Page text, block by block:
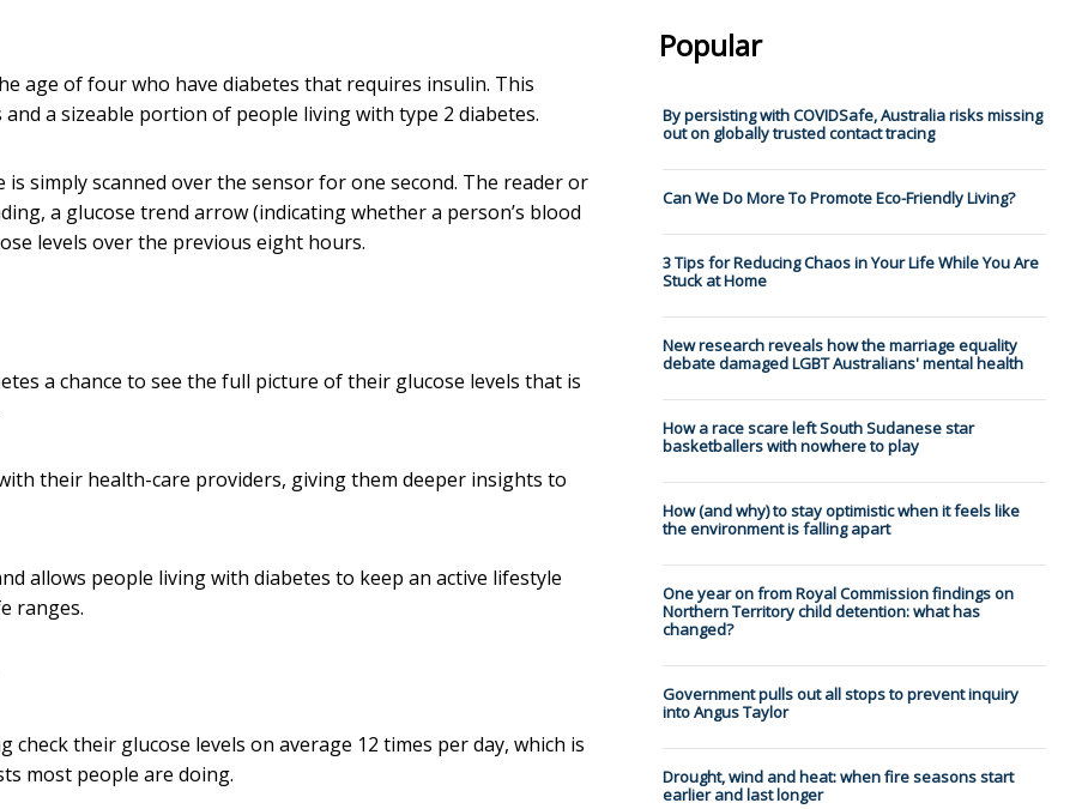
age of four who have diabetes that requires insulin. This
a sizeable portion of people living with type 2 diabetes.
simply scanned over the sensor for one second. The reader or
a glucose trend arrow (indicating whether a person’s blood
levels over the previous eight hours.
a chance to see the full picture of their glucose levels that is
their health-care providers, giving them deeper insights to
allows people living with diabetes to keep an active lifestyle
ranges.
their glucose levels on average 12 times per day, which is
most people are doing.
Popular
By persisting with COVIDSafe, Australia risks missing
out on globally trusted contact tracing
Can We Do More To Promote Eco-Friendly Living?
3 Tips for Reducing Chaos in Your Life While You Are
Stuck at Home
New research reveals how the marriage equality
debate damaged LGBT Australians' mental health
How a race scare left South Sudanese star
basketballers with nowhere to play
How (and why) to stay optimistic when it feels like
the environment is falling apart
One year on from Royal Commission findings on
Northern Territory child detention: what has
changed?
Government pulls out all stops to prevent inquiry
into Angus Taylor
Drought, wind and heat: when fire seasons start
earlier and last longer